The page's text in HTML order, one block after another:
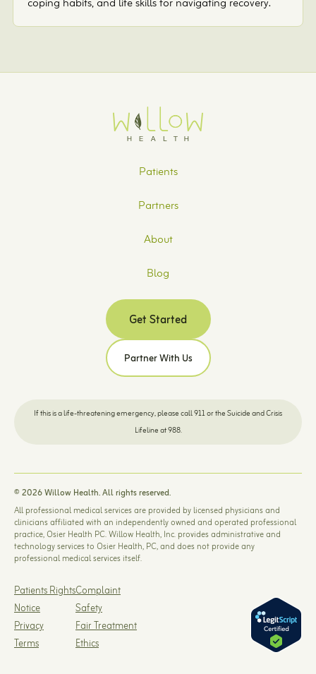
coping habits, and life skills for navigating recovery.
Patients
Partners
About
Blog
Get Started
Partner With Us
If this is a life-threatening emergency, please call 911 or the Suicide and Crisis
Lifeline at 988.
© 2026 Willow Health. All rights reserved.
All professional medical services are provided by licensed physicians and
clinicians affiliated with an independently owned and operated professional
practice, Osier Health PC. Willow Health, Inc. provides administrative and
technology services to Osier Health, PC, and does not provide any
professional medical services itself.
Patients Rights
Notice
Privacy
Terms
Complaint
Safety
Fair Treatment
Ethics